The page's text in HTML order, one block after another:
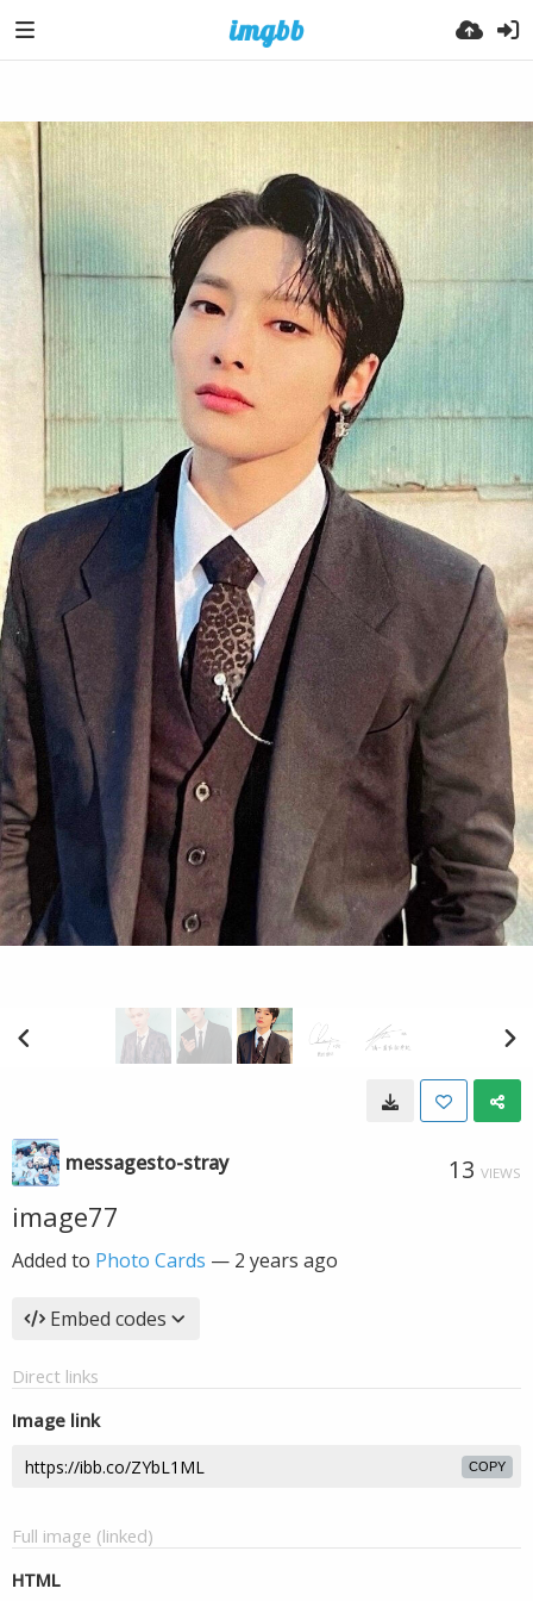
messagesto-stray 13 VIEWS
image77
Added to Photo Cards — 2 years ago
Embed codes
Direct links
Image link
COPY
Full image (linked)
HTML